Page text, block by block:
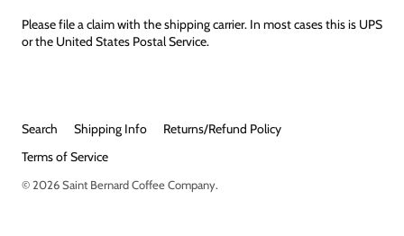
Please file a claim with the shipping carrier. In most cases this is UPS
or the United States Postal Service.
Search Shipping Info
Returns/Refund Policy
Terms of Service
© 2026Saint Bernard Coffee Company.